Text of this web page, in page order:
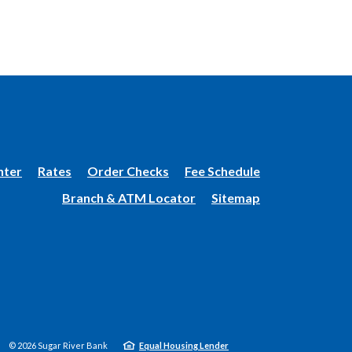
Rates Order Checks(Opens
a
Fee Schedule
Branch & ATM Locator
Sitemap
© 2026 Sugar River Bank Equal Housing Lender